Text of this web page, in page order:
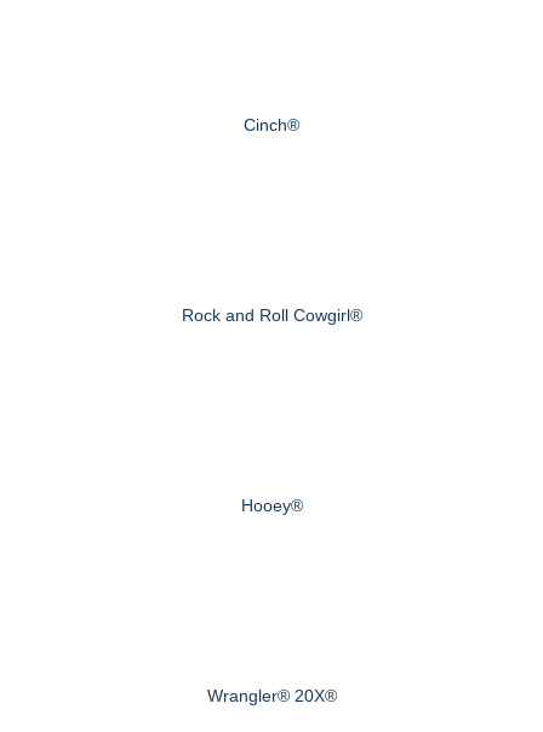
Cinch®
Rock and Roll Cowgirl®
Hooey®
Wrangler® 20X®